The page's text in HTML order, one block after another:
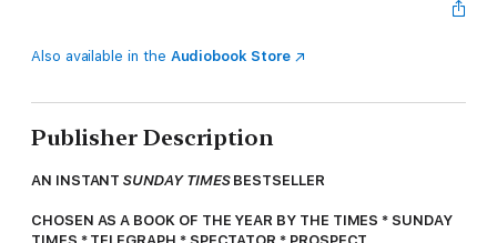
Also available in the Audiobook Store
Publisher Description
AN INSTANTSUNDAY TIMESBESTSELLER
CHOSEN AS A BOOK OF THE YEAR BY THE TIMES * SUNDAY